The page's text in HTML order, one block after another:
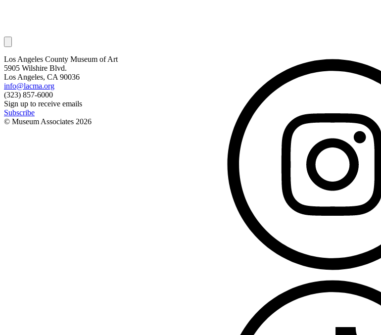
Los Angeles County Museum of Art
5905 Wilshire Blvd.
Los Angeles, CA 90036
info@lacma.org
(323) 857-6000
Sign up to receive emails
Subscribe
© Museum Associates 2026